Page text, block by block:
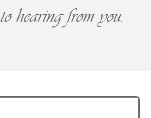
hearing from you.